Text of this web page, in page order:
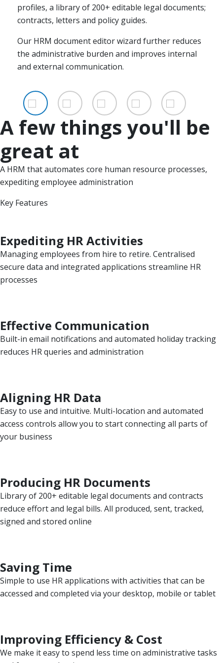
profiles, a library of 200+ editable legal documents;
contracts, letters and policy guides.
Our HRM document editor wizard further reduces
the administrative burden and improves internal
and external communication.
login, allowing businesses to automate
communications, providing employees access to all
relationships with their staff.
Available on a subscription basis, to meet the needs
permitted to view and edit which personnel data.
Multi-location and access provide efficiency, scale,
and scope for dynamic businesses.
digital files. Making it easier to track progress,
increase support and motivation among your
Maintaining data centrally takes less effort and
makes life easier as your business grows.
A few things you'll be
great at
A HRM that automates core human resource processes,
expediting employee administration
Key Features
Expediting HR Activities
Managing employees from hire to retire. Centralised
secure data and integrated applications streamline HR
processes
Effective Communication
Built-in email notifications and automated holiday tracking
reduces HR queries and administration
Aligning HR Data
Easy to use and intuitive. Multi-location and automated
access controls allow you to start connecting all parts of
your business
Producing HR Documents
Library of 200+ editable legal documents and contracts
reduce effort and legal bills. All produced, sent, tracked,
signed and stored online
Saving Time
Simple to use HR applications with activities that can be
accessed and completed via your desktop, mobile or tablet
Improving Efficiency & Cost
We make it easy to spend less time on administrative tasks